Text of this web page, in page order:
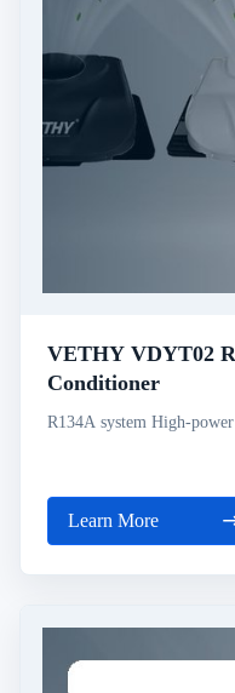
VETHY VDYT02 Rooftop 12V Parking Air
Conditioner
R134A system High-
Learn More